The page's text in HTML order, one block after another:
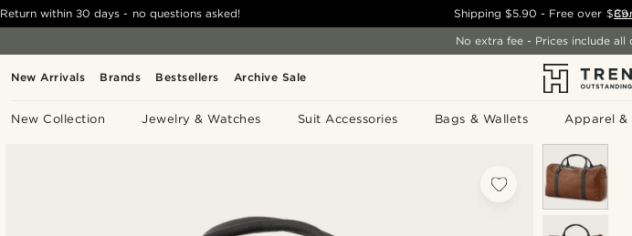
New Arrivals Brands Bestsellers Archive Sale
New Collection Jewelry & Watches Suit Accessories Bags & Wallets Apparel &
Return within 30 days - no questions asked! Shipping$5.90 - Free over
No extra fee - Prices include all